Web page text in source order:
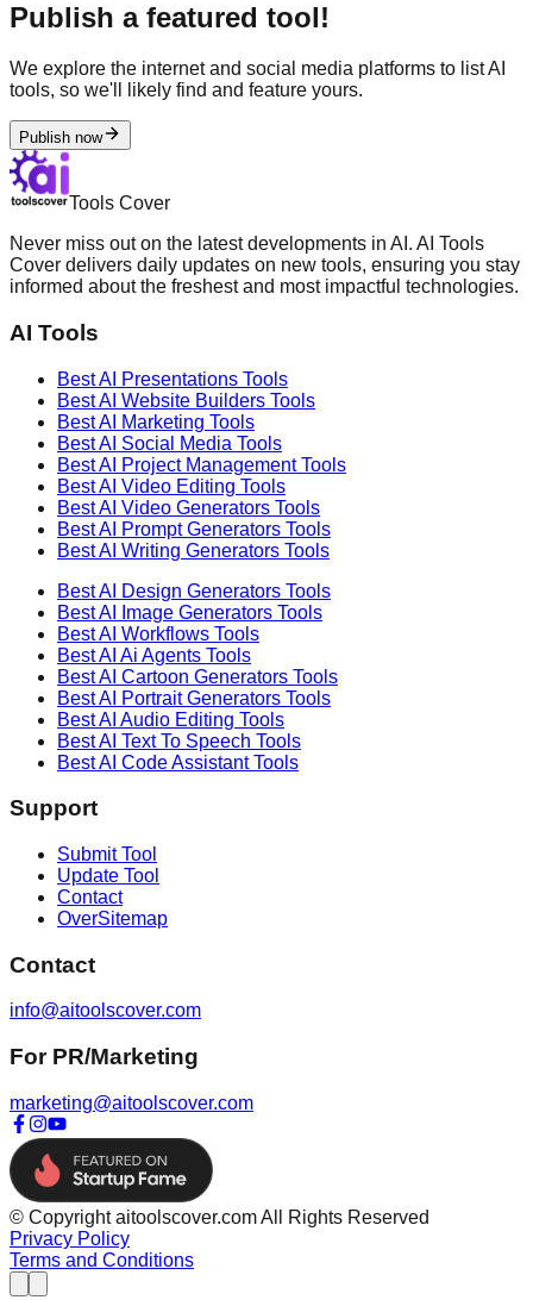
Publish a featured tool!
We explore the internet and social media platforms to list AI
tools, so we'll likely find and feature yours.
Publish now
Tools Cover
Never miss out on the latest developments in AI. AI Tools
Cover delivers daily updates on new tools, ensuring you stay
informed about the freshest and most impactful technologies.
AI Tools
Best AI Presentations Tools
Best AI Website Builders Tools
Best AI Marketing Tools
Best AI Social Media Tools
Best AI Project ManagementTools
Best AI Video Editing Tools
Best AI Video Generators Tools
Best AI Prompt Generators Tools
Best AI Writing Generators Tools
Best AI Design Generators Tools
Best AI
Image Generators Tools
Best AI Workflows Tools
Best AI Ai Agents Tools
Best AI Cartoon Generators Tools
Best AI Portrait Generators Tools
Best AI Audio Editing Tools
Best AI Text To Speech Tools
Best AI Code AssistantTools
Support
Submit Tool
Update Tool
Contact
OverSitemap
Contact
info@aitoolscover.com
For PR/Marketing
marketing@aitoolscover.com
© Copyright aitoolscover.com All Rights Reserved
Privacy Policy
Terms and Conditions